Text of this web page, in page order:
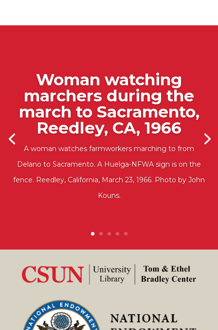
Woman watching
marchers during the
march to Sacramento,
Reedley, CA, 1966
A woman watches farmworkers marching to from
Delano to Sacramento. A Huelga-NFWA sign is on the
fence. Reedley, California, March 23, 1966. Photo by John
Kouns.